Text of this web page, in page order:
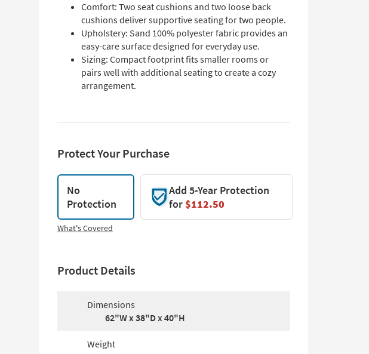
Comfort: Two seat cushions and two loose back
cushions deliver supportive seating for two people.
Upholstery: Sand 100% polyester fabric provides an
easy-care surface designed for everyday use.
Sizing: Compact footprint fits smaller rooms or
pairs well with additional seating to create a cozy
arrangement.
Protect Your Purchase
No
Protection
Add 5-Year Protection
for$112.50
What's Covered
Product Details
Dimensions
62"W x 38"D x 40"H
Weight